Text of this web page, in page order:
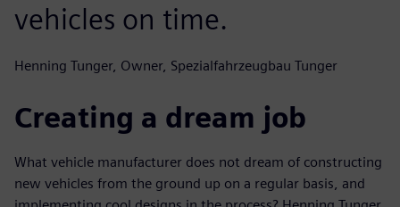
vehicles on time.
Henning Tunger, Owner, Spezialfahrzeugbau Tunger
Creating a dream job
What vehicle manufacturer does not dream of constructing
new vehicles from the ground up on a regular basis, and